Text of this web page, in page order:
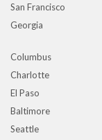
San Francisco
Georgia
Columbus
Charlotte
El Paso
Baltimore
Seattle